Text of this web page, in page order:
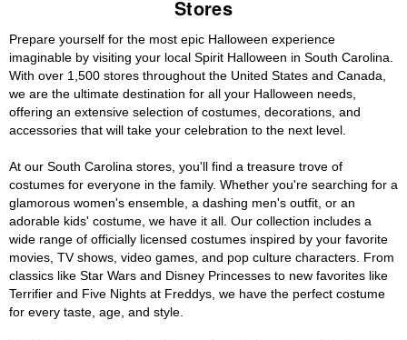
Stores
Prepare yourself for the most epic Halloween experience
imaginable by visiting your local Spirit Halloween in South Carolina.
With over 1,500 stores throughout the United States and Canada,
we are the ultimate destination for all your Halloween needs,
offering an extensive selection of costumes, decorations, and
accessories that will take your celebration to the next level.
At our South Carolina stores, you'll find a treasure trove of
costumes for everyone in the family. Whether you're searching for a
glamorous women's ensemble, a dashing men's outfit, or an
adorable kids' costume, we have it all. Our collection includes a
wide range of officially licensed costumes inspired by your favorite
movies, TV shows, video games, and pop culture characters. From
classics like Star Wars and Disney Princesses to new favorites like
Terrifier and Five Nights at Freddys, we have the perfect costume
for every taste, age, and style.